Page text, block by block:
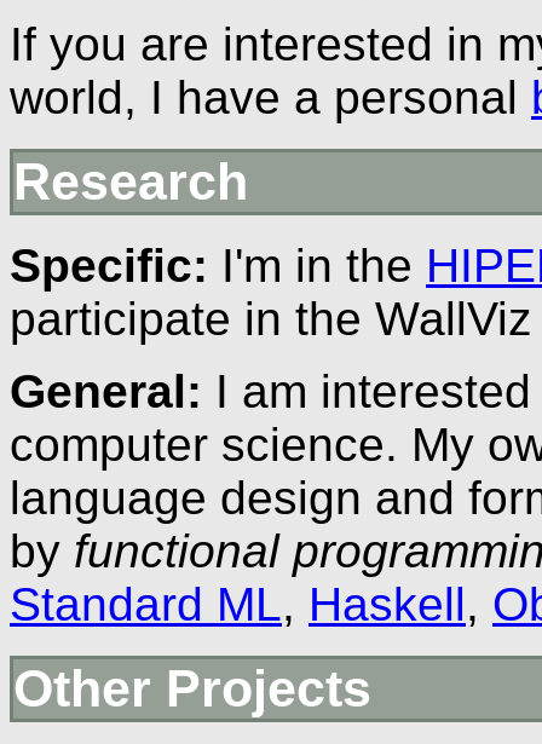
If you are interested in
world, I have a personal
Research
Specific: I'm in the
participate in the
General: I am
computer science. My
language design and
by functional
Standard ML, Haskell,
Other Projects